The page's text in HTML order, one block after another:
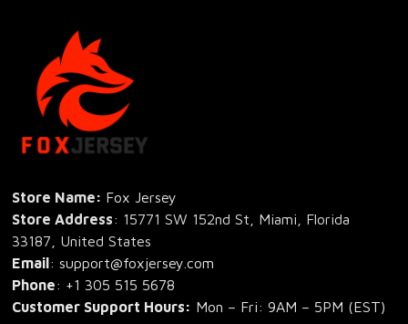
Store Name: Fox Jersey
Store Address: 15771 SW 152nd St, Miami, Florida
33187, United States
Email: support@foxjersey.com
Phone: +1 305 515 5678
Customer Support Hours: Mon – Fri: 9AM – 5PM (EST)